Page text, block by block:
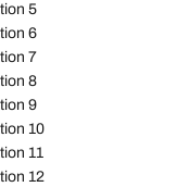
5
6
7
8
9
10
11
12